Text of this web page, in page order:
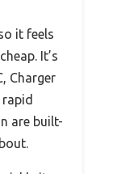
it feels
It’s
Charger
are built-